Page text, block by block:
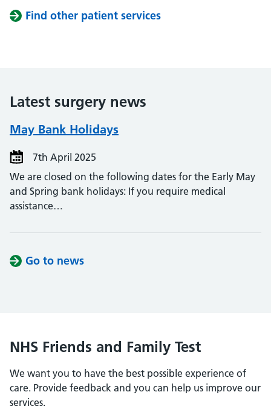
Find other patient services
Latest surgery news
May Bank Holidays
7th April 2025
We are closed on the following dates for the Early May
and Spring bank holidays: If you require medical
assistance…
Go to news
NHS Friends and Family Test
We want you to have the best possible experience of
care. Provide feedback and you can help us improve our
services.